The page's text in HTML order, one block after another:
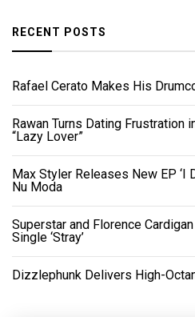
RECENT POSTS
Rafael Cerato Makes His
Rawan Turns Dating Frustration
“Lazy Lover”
Max Styler Releases New EP ‘I
Nu Moda
Superstar and Florence
Single ‘Stray’
Dizzlephunk Delivers High-